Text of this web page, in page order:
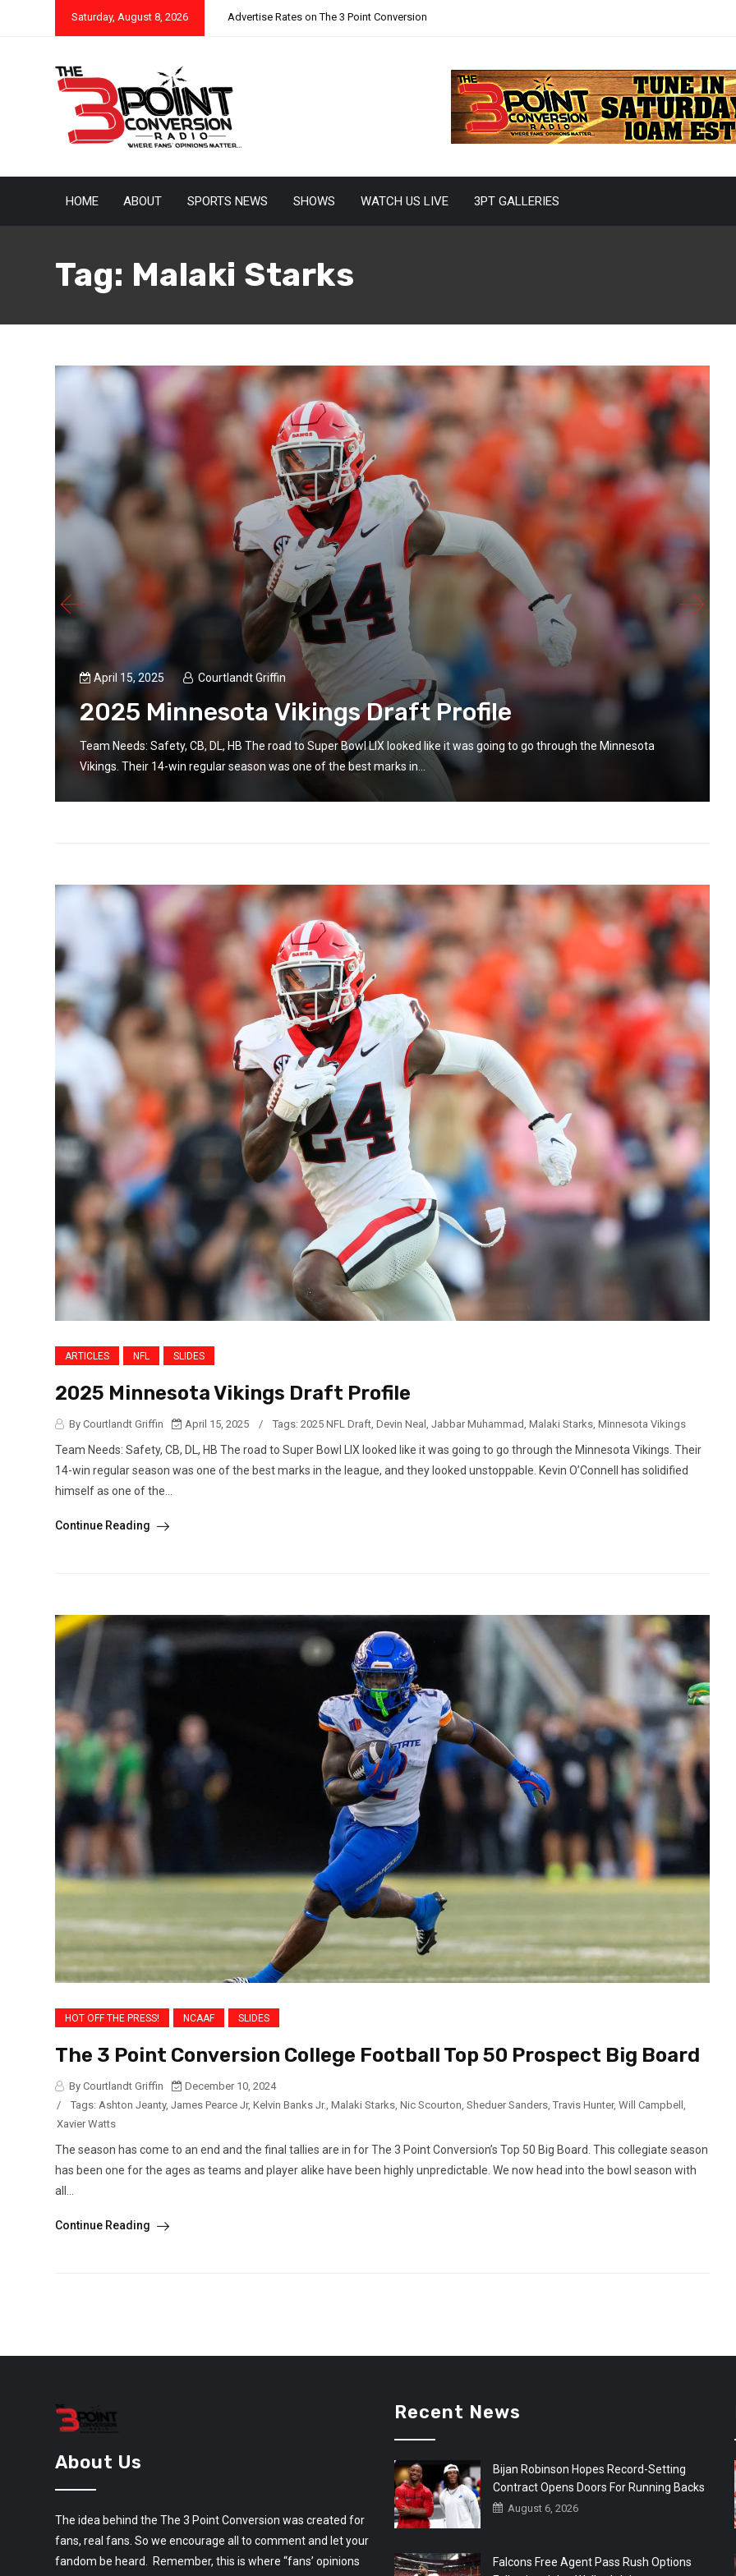
Saturday, August 8, 2026 Advertise Rates on The 3 Point Conversion
HOME ABOUT SPORTS NEWS SHOWS WATCH US LIVE 3PT GALLERIES
Tag: Malaki Starks
April 15, 2025 Courtlandt Griffin
2025 Minnesota Vikings Draft Profile
Team Needs: Safety, CB, DL, HB The road to Super Bowl LIX looked like it was going to go through the Minnesota
Vikings. Their 14-win regular season was one of the best marks in...
ARTICLES NFL SLIDES
2025 Minnesota Vikings Draft Profile
By Courtlandt Griffin April 15, 2025 / Tags: 2025 NFL Draft, Devin Neal , Jabbar Muhammad, Malaki Starks, Minnesota Vikings
Team Needs: Safety, CB, DL, HB The road to Super Bowl LIX looked like it was going to go through the Minnesota Vikings. Their
14-win regular season was one of the best marks in the league, and they looked unstoppable. Kevin O’Connell has solidified
himself as one of the...
Continue Reading
HOT OFF THE PRESS! NCAAF SLIDES
The 3 Point Conversion College Football Top 50 Prospect Big Board
By Courtlandt Griffin
December 10, 2024
/
Tags: Ashton Jeanty, James Pearce Jr, Kelvin Banks Jr., Malaki Starks, Nic Scourton, Sheduer Sanders, Travis Hunter, Will Campbell ,
Xavier Watts
The season has come to an end and the final tallies are in for The 3 Point Conversion’s Top 50 Big Board. This collegiate season
has been one for the ages as teams and player alike have been highly unpredictable. We now head into the bowl season with
all...
Continue Reading
About Us
The idea behind the The 3 Point Conversion was created for
fans, real fans. So we encourage all to comment and let your
fandom be heard. Remember, this is where “fans’ opinions
Recent News
Bijan Robinson Hopes Record-Setting
Contract Opens Doors For Running Backs
August 6, 2026
Falcons Free Agent Pass Rush Options